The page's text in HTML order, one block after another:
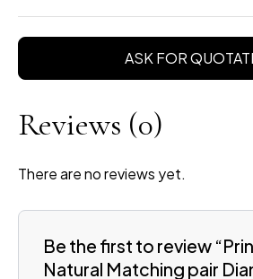
ASK FOR
Reviews (0)
There are no reviews yet.
Be the first to review
Natural Matching pair